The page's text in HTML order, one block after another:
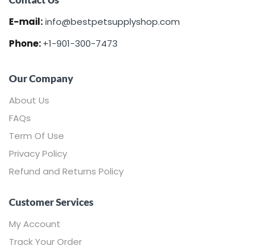
E-mail:info@bestpetsupplyshop.com
Phone:+1-901-300-7473
Our Company
About Us
FAQs
Term Of Use
Privacy Policy
Refund and Returns Policy
Customer Services
My Account
Track Your Order